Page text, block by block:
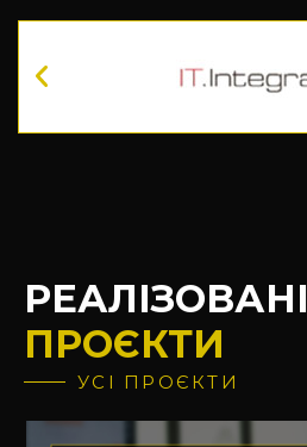
РЕАЛІЗОВАНІ
ПРОЄКТИ
УСІ ПРОЄКТИ